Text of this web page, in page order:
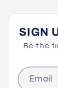
SIGN
Be the
Email